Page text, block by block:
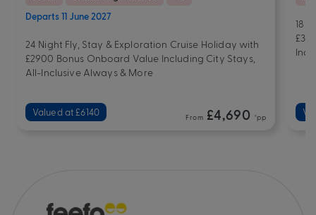
Departs 11 June 2027
24 Night Fly, Stay & Exploration Cruise Holiday with
£2900 Bonus Onboard Value Including City Stays,
All-Inclusive Always & More
Valued at £6140 From £4,690 *pp
18